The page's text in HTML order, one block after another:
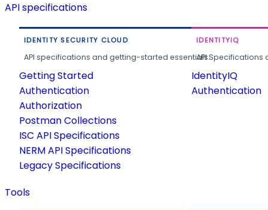
API specifications
IDENTITY SECURITY CLOUD
API specifications and getting-started essentials.
Getting Started
Authentication
Authorization
Postman Collections
ISC API Specifications
NERM API Specifications
Legacy Specifications
IDENTITYIQ
API
IdentityIQ
Authentication
Tools